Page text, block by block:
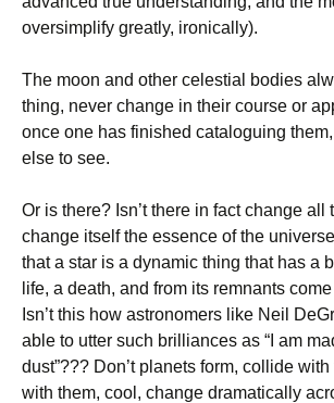
oversimplify greatly, ironically).
The moon and other celestial bodies
thing, never change in their course or
once one has finished cataloguing
else to see.
Or is there? Isn’t there in fact change all
change itself the essence of the
that a star is a dynamic thing that has a
life, a death, and from its remnants
Isn’t this how astronomers like Neil
able to utter such brilliances as “I am
dust”??? Don’t planets form, collide
with them, cool, change dramatically